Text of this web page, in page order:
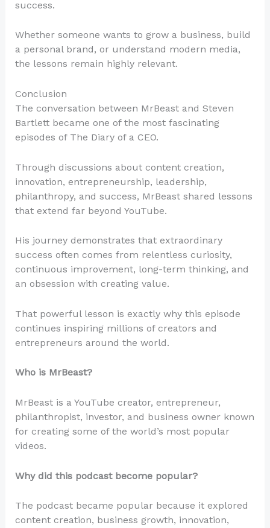
success.
Whether someone wants to grow a business, build
a personal brand, or understand modern media,
the lessons remain highly relevant.
Conclusion
The conversation between MrBeast and Steven
Bartlett became one of the most fascinating
episodes of The Diary of a CEO.
Through discussions about content creation,
innovation, entrepreneurship, leadership,
philanthropy, and success, MrBeast shared lessons
that extend far beyond YouTube.
His journey demonstrates that extraordinary
success often comes from relentless curiosity,
continuous improvement, long-term thinking, and
an obsession with creating value.
That powerful lesson is exactly why this episode
continues inspiring millions of creators and
entrepreneurs around the world.
Who is MrBeast?
MrBeast is a YouTube creator, entrepreneur,
philanthropist, investor, and business owner known
for creating some of the world’s most popular
videos.
Why did this podcast become popular?
The podcast became popular because it explored
content creation, business growth, innovation,